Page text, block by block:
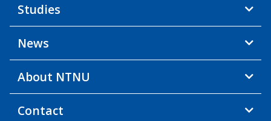
Studies
News
About NTNU
Contact